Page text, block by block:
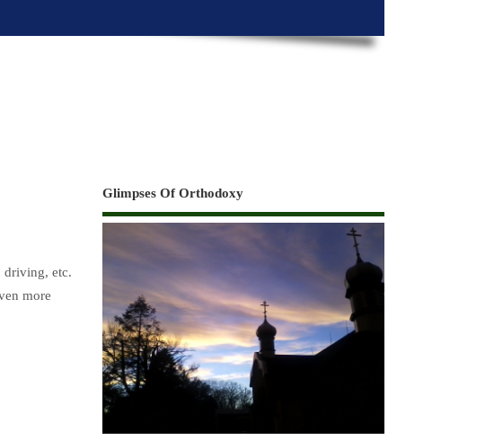
driving, etc.
more
Glimpses Of Orthodoxy